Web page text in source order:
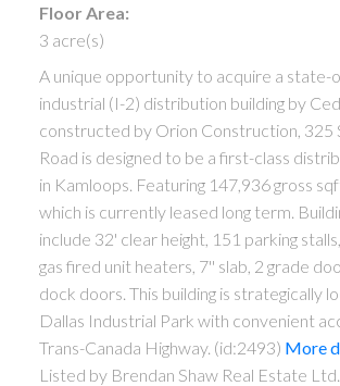
Floor Area:
3 acre(s)
A unique opportunity to acquire a state-
industrial (I-2) distribution building by
constructed by Orion Construction, 325
Road is designed to be a first-class
in Kamloops. Featuring 147,936 gross
which is currently leased long term.
include 32' clear height, 151 parking
gas fired unit heaters, 7'' slab, 2 grade
dock doors. This building is strategically
Dallas Industrial Park with convenient
Trans-Canada Highway. (id:2493) More
Listed by Brendan Shaw Real Estate